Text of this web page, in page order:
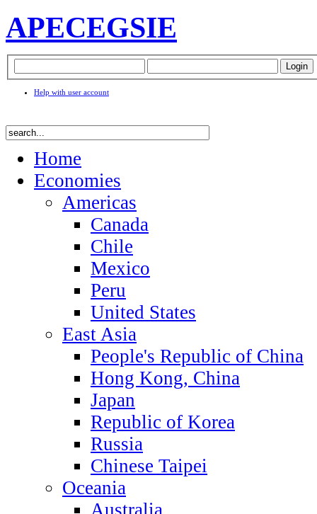
APECEGSIE
Help with user account
Home
Economies
Americas
Canada
Chile
Mexico
Peru
United States
East Asia
People's Republic of China
Hong Kong, China
Japan
Republic of Korea
Russia
Chinese Taipei
Oceania